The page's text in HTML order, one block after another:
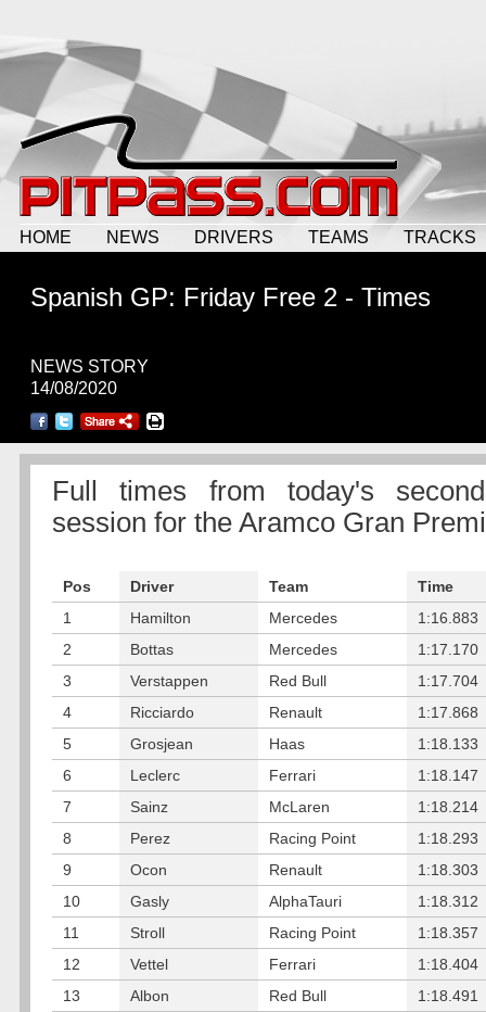
HOME NEWS DRIVERS TEAMS TRACKS
Spanish GP: Friday Free 2 - Times
NEWS STORY
14/08/2020
Full times from today's
session for the Aramco Gran
Pos Driver Team
Time
1
Hamilton Mercedes
1:16.883
2
Bottas Mercedes
1:17.170
3
Verstappen Red Bull
1:17.704
4
Ricciardo Renault
1:17.868
5
Grosjean Haas
1:18.133
6
Leclerc Ferrari
1:18.147
7
Sainz McLaren
1:18.214
8
Perez Racing Point
1:18.293
9
Ocon Renault
1:18.303
10
Gasly AlphaTauri
1:18.312
11
Stroll Racing Point
1:18.357
12
Vettel Ferrari
1:18.404
13
Albon Red Bull
1:18.491